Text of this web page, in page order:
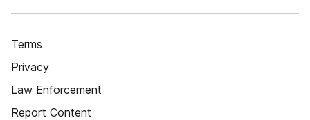
Terms
Privacy
Law Enforcement
Report Content